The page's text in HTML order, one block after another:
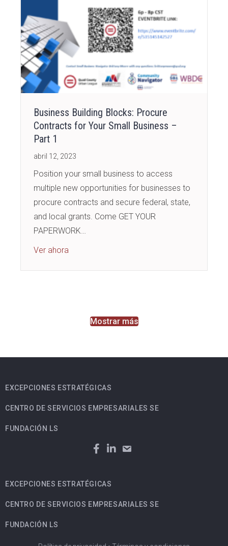
Business Building Blocks: Procure
Contracts for Your Small Business –
Part 1
abril 12, 2023
Position your small business to access
multiple new opportunities for businesses to
procure contracts and secure federal, state,
and local grants. Come GET YOUR
PAPERWORK…
Ver ahora
Mostrar más
EXCEPCIONES ESTRATÉGICAS
CENTRO DE SERVICIOS EMPRESARIALES SE
FUNDACIÓN LS
EXCEPCIONES ESTRATÉGICAS
CENTRO DE SERVICIOS EMPRESARIALES SE
FUNDACIÓN LS